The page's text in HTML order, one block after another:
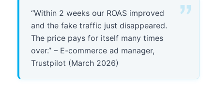
“Within 2 weeks our ROAS improved
and the fake traffic just disappeared.
The price pays for itself many times
over.” – E-commerce ad manager,
Trustpilot (March 2026)